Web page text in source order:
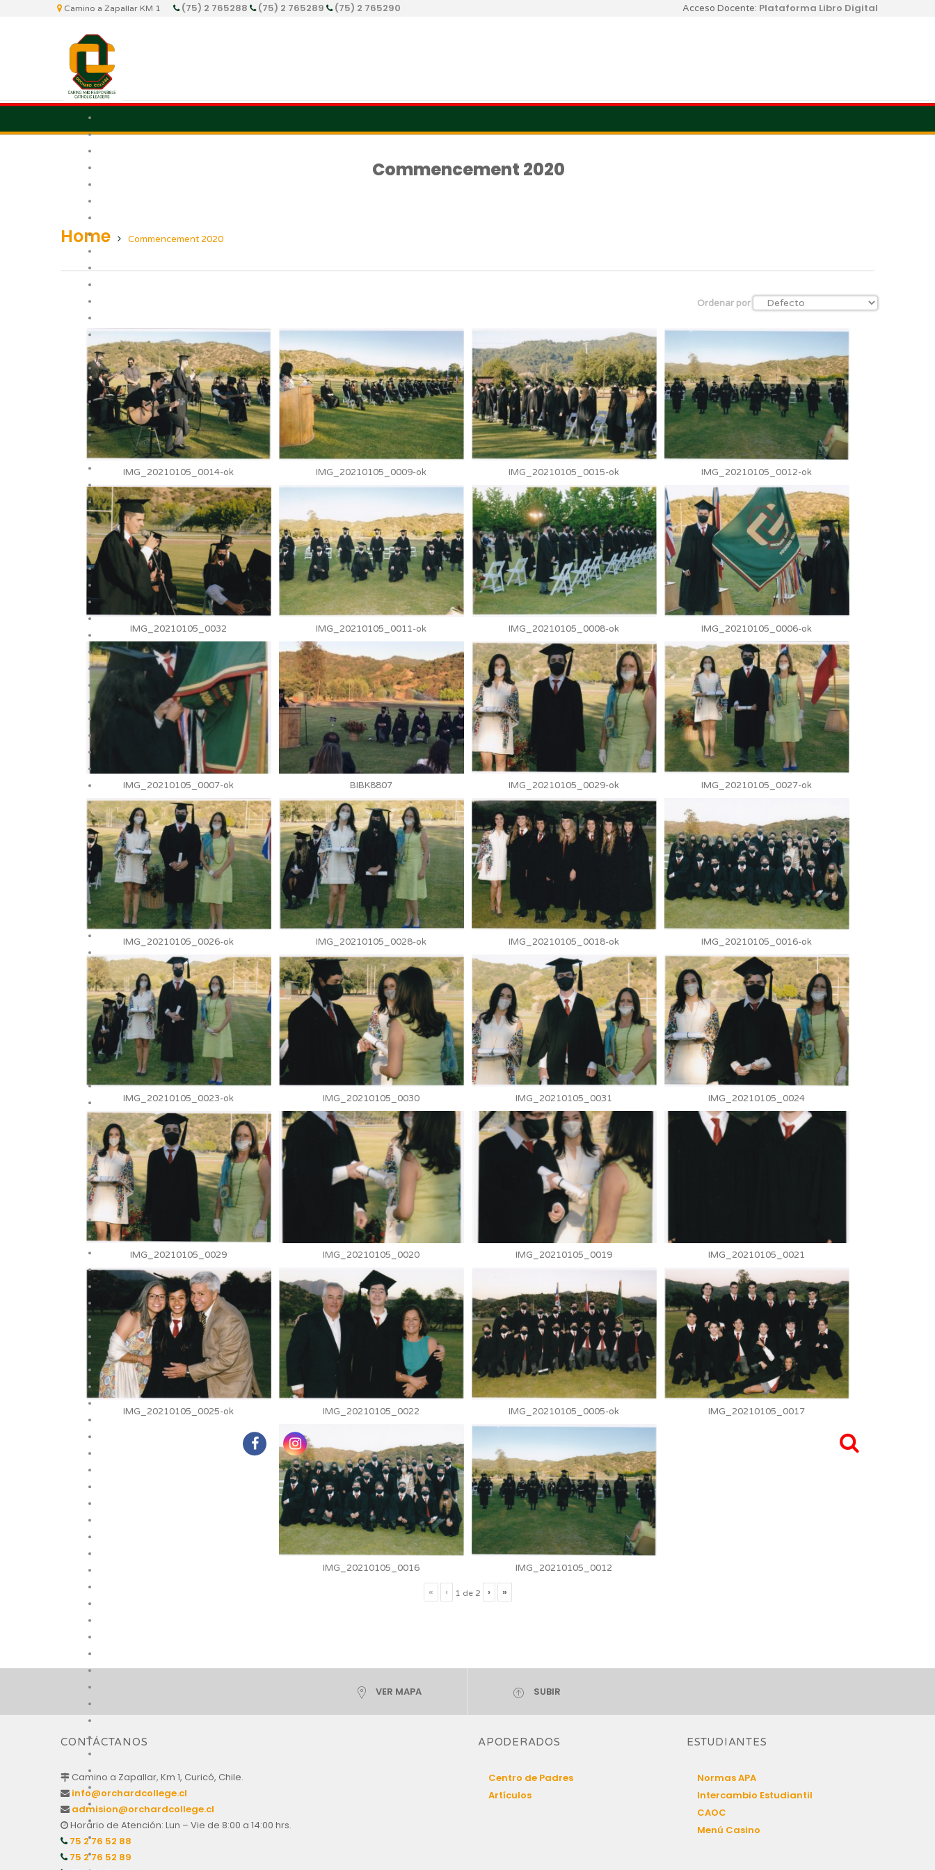
Camino a Zapallar KM 1 (75) 2 765288 (75) 2 765289 (75) 2 765290 Acceso Docente: Plataforma Libro Digital
Commencement 2020
Home Commencement 2020
Ordenar por
IMG_20210105_0014-ok IMG_20210105_0009-ok IMG_20210105_0015-ok IMG_20210105_0012-ok
IMG_20210105_0032 IMG_20210105_0011-ok IMG_20210105_0008-ok IMG_20210105_0006-ok
IMG_20210105_0007-ok BIBK8807 IMG_20210105_0029-ok IMG_20210105_0027-ok
IMG_20210105_0026-ok IMG_20210105_0028-ok IMG_20210105_0018-ok IMG_20210105_0016-ok
IMG_20210105_0023-ok IMG_20210105_0030 IMG_20210105_0031 IMG_20210105_0024
IMG_20210105_0029 IMG_20210105_0020 IMG_20210105_0019 IMG_20210105_0021
IMG_20210105_0025-ok IMG_20210105_0022 IMG_20210105_0005-ok IMG_20210105_0017
IMG_20210105_0016 IMG_20210105_0012
« ‹ 1 de 2 › »
VER MAPA SUBIR
CONTÁCTANOS
Camino a Zapallar, Km 1, Curicó, Chile.
info@orchardcollege.cl
admision@orchardcollege.cl
Horario de Atención: Lun – Vie de 8:00 a 14:00 hrs.
75 2 76 52 88
75 2 76 52 89
APODERADOS
Centro de Padres
Artículos
ESTUDIANTES
Normas APA
Intercambio Estudiantil
CAOC
Menú Casino